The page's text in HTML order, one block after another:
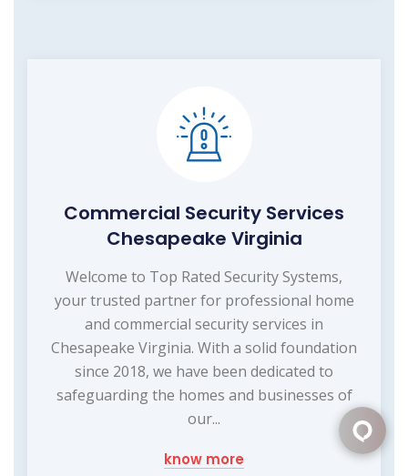
Commercial Security Services
Chesapeake Virginia
Welcome to Top Rated Security Systems,
your trusted partner for professional home
and commercial security services in
Chesapeake Virginia. With a solid foundation
since 2018, we have been dedicated to
safeguarding the homes and businesses of
our...
know more